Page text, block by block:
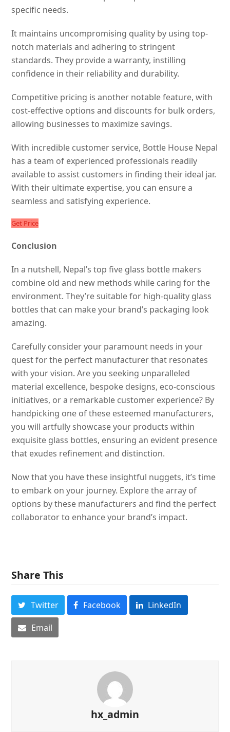
specific needs.
It maintains uncompromising quality by using top-
notch materials and adhering to stringent
standards. They provide a warranty, instilling
confidence in their reliability and durability.
Competitive pricing is another notable feature, with
cost-effective options and discounts for bulk orders,
allowing businesses to maximize savings.
With incredible customer service, Bottle House Nepal
has a team of experienced professionals readily
available to assist customers in finding their ideal jar.
With their ultimate expertise, you can ensure a
seamless and satisfying experience.
Get Price
Conclusion
In a nutshell, Nepal’s top five glass bottle makers
combine old and new methods while caring for the
environment. They’re suitable for high-quality glass
bottles that can make your brand’s packaging look
amazing.
Carefully consider your paramount needs in your
quest for the perfect manufacturer that resonates
with your vision. Are you seeking unparalleled
material excellence, bespoke designs, eco-conscious
initiatives, or a remarkable customer experience? By
handpicking one of these esteemed manufacturers,
you will artfully showcase your products within
exquisite glass bottles, ensuring an evident presence
that exudes refinement and distinction.
Now that you have these insightful nuggets, it’s time
to embark on your journey. Explore the array of
options by these manufacturers and find the perfect
collaborator to enhance your brand’s impact.
Share This
Twitter Facebook
LinkedIn
Email
hx_admin